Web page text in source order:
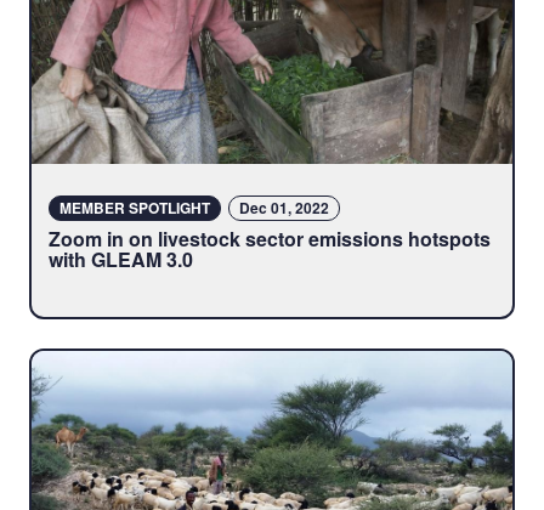
MEMBER SPOTLIGHT Dec 01, 2022
Zoom in on livestock sector emissions hotspots
with GLEAM 3.0